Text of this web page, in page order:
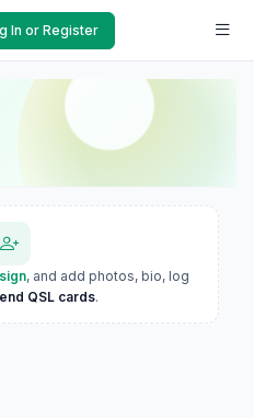
In or Register
, and add photos, bio, log
QSL cards.